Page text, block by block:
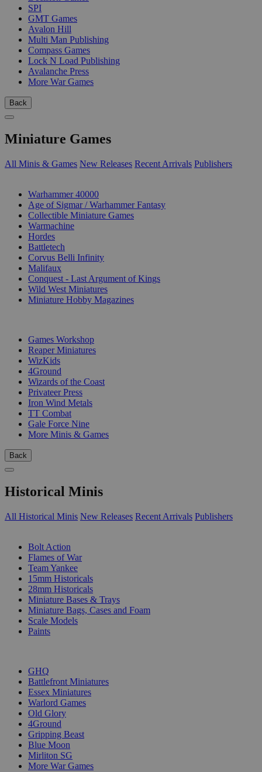
SPI
GMT Games
Avalon Hill
Multi Man Publishing
Compass Games
Lock N Load Publishing
Avalanche Press
More War Games
Back
Miniature Games
All Minis & Games New Releases Recent Arrivals Publishers
Warhammer 40000
Age of Sigmar / Warhammer Fantasy
Collectible Miniature Games
Warmachine
Hordes
Battletech
Corvus Belli Infinity
Malifaux
Conquest - Last Argument of Kings
Wild West Miniatures
Miniature Hobby Magazines
Games Workshop
Reaper Miniatures
WizKids
4Ground
Wizards of the Coast
Privateer Press
Iron Wind Metals
TT Combat
Gale Force Nine
More Minis & Games
Back
Historical Minis
All Historical Minis New Releases Recent Arrivals Publishers
Bolt Action
Flames of War
Team Yankee
15mm Historicals
28mm Historicals
Miniature Bases & Trays
Miniature Bags, Cases and Foam
Scale Models
Paints
GHQ
Battlefront Miniatures
Essex Miniatures
Warlord Games
Old Glory
4Ground
Gripping Beast
Blue Moon
Mirliton SG
More War Games